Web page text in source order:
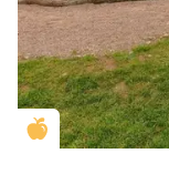
Golden Apple